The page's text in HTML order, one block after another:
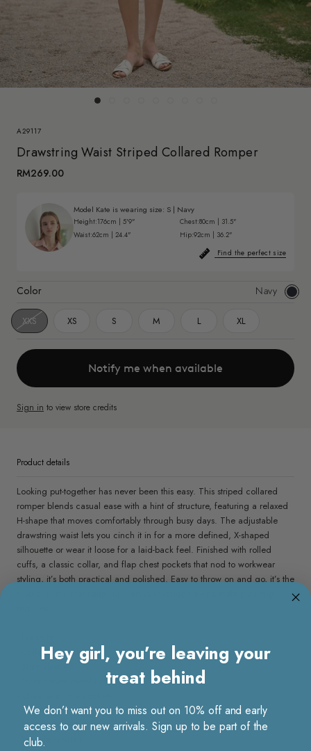
A29117
Drawstring Waist Striped Collared Romper
RM269.00
Model Kate is wearing size: S | Navy
Height:176cm | 5'9" Chest:80cm | 31.5"
Waist:62cm | 24.4" Hip:92cm | 36.2"
Find the perfect size
Color Navy Navy
XXS XS S M L XL
Notify me when available
Sign in to view store credits
Product details
Looking put-together has never been this easy. This striped collared
romper blends casual ease with a hint of structure, featuring a relaxed
H-shape that moves comfortably through busy days. The adjustable
drawstring waist lets you cinch it in for a more defined, X-shaped
silhouette or wear it loose for a laid-back feel. Finished with rolled
cuffs, a classic collar, and flap chest pockets that nod to workwear
styling, it’s both practical and polished. Easy to throw on and go, it’s the
- Collared neckline
- Short sleeves
- Front center metal buttons
- Non sheer
- Non stretchable
- Wrinkle resistant
Hey girl, you’re leaving your
treat behind
We don’t want you to miss out on 10% off and early
access to our new arrivals. Sign up to be part of the
club.